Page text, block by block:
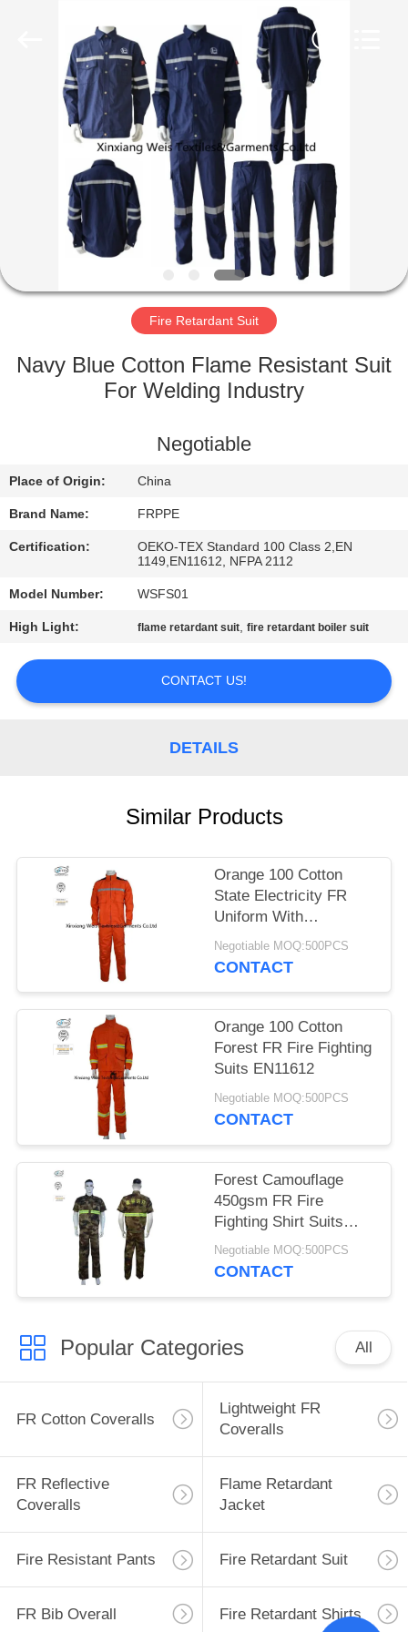
HOME
PRODUCTS
ABOUT
FACTORY
QUALITY
CONTACT
US
REQUEST
A
QUOTE
SITEMAP
Fire Retardant Suit
Navy Blue Cotton Flame Resistant Suit
For Welding Industry
Negotiable
Place of Origin: China
Brand Name: FRPPE
Certification:
OEKO-TEX Standard 100 Class 2,EN
1149,EN11612, NFPA 2112
Model Number: WSFS01
High Light: flame retardant suit,fire retardant boiler suit
CONTACT US!
DETAILS
Similar Products
Orange 100 Cotton
State Electricity FR
Uniform With
Reflective Tapes
Negotiable MOQ:500PCS
CONTACT
Orange 100 Cotton
Forest FR Fire Fighting
Suits EN11612
Negotiable MOQ:500PCS
CONTACT
Forest Camouflage
450gsm FR Fire
Fighting Shirt Suits
With Embroidered Logo
Negotiable MOQ:500PCS
CONTACT
Popular Categories All
FR Cotton Coveralls
Lightweight FR
Coveralls
FR Reflective
Coveralls
Flame Retardant
Jacket
Fire Resistant Pants Fire Retardant Suit
FR Bib Overall Fire Retardant Shirts